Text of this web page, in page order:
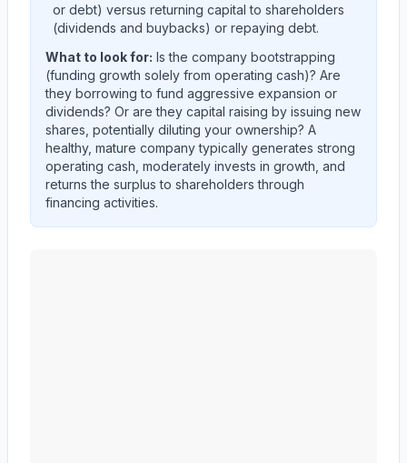
or debt) versus returning capital to shareholders
(dividends and buybacks) or repaying debt.
What to look for: Is the company bootstrapping
(funding growth solely from operating cash)? Are
they borrowing to fund aggressive expansion or
dividends? Or are they capital raising by issuing new
shares, potentially diluting your ownership? A
healthy, mature company typically generates strong
operating cash, moderately invests in growth, and
returns the surplus to shareholders through
financing activities.